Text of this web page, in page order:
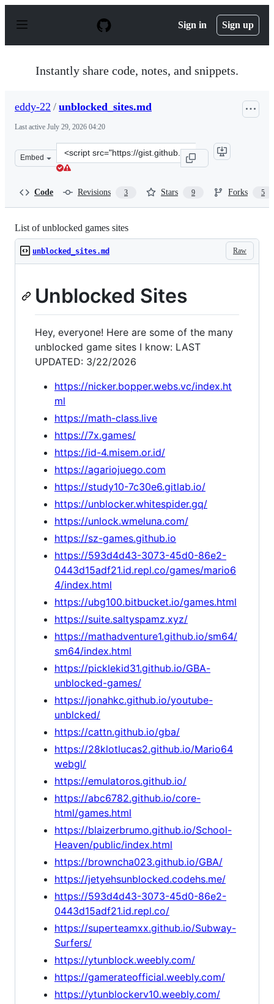
p
Sign in Sign up
Instantly share code, notes, and snippets.
eddy-22 / unblocked_sites.md
Last active July 29, 2026 04:20
Embed
Clone
this
22/
Code Revisions 3 Stars 9 Forks 5
List of unblocked games sites
Raw
unblocked_sites.md
Unblocked Sites
Hey, everyone! Here are some of the many
unblocked game sites I know: LAST
UPDATED: 3/22/2026
https://nicker.bopper.webs.vc/index.ht
ml
https://math-class.live
https://7x.games/
https://id-4.misem.or.id/
https://agariojuego.com
https://study10-7c30e6.gitlab.io/
https://unblocker.whitespider.gq/
https://unlock.wmeluna.com/
https://sz-games.github.io
https://593d4d43-3073-45d0-86e2-
0443d15adf21.id.repl.co/games/mario6
4/index.html
https://ubg100.bitbucket.io/games.html
https://suite.saltyspamz.xyz/
https://mathadventure1.github.io/sm64/
sm64/index.html
https://picklekid31.github.io/GBA-
unblocked-games/
https://jonahkc.github.io/youtube-
unblcked/
https://cattn.github.io/gba/
https://28klotlucas2.github.io/Mario64
webgl/
https://emulatoros.github.io/
https://abc6782.github.io/core-
html/games.html
https://blaizerbrumo.github.io/School-
Heaven/public/index.html
https://browncha023.github.io/GBA/
https://jetyehsunblocked.codehs.me/
https://593d4d43-3073-45d0-86e2-
0443d15adf21.id.repl.co/
https://superteamxx.github.io/Subway-
Surfers/
https://ytunblock.weebly.com/
https://gamerateofficial.weebly.com/
https://ytunblockerv10.weebly.com/